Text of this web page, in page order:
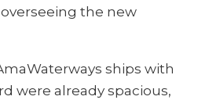
the new
ships with
were already spacious,